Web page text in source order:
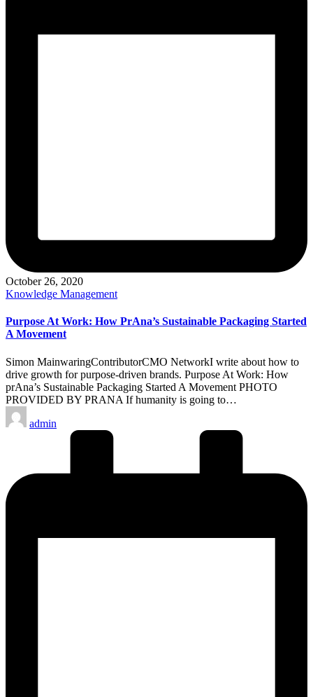
October 26, 2020
Posted
Knowledge Management
Purpose At Work: How PrAna’s Sustainable Packaging Started
A Movement
Simon MainwaringContributorCMO NetworkI write about how to
drive growth for purpose-driven brands. Purpose At Work: How
prAna’s Sustainable Packaging Started A Movement PHOTO
PROVIDED BY PRANA If humanity is going to…
Posted
by
admin